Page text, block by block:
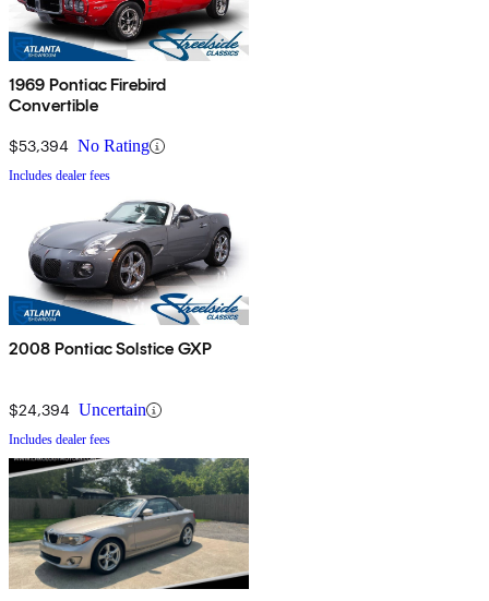
1969 Pontiac Firebird
Convertible
$53,394 No Rating
Includes dealer fees
2008 Pontiac Solstice GXP
$24,394 Uncertain
Includes dealer fees